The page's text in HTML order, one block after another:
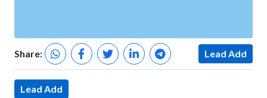
Share: Lead Add
Lead Add